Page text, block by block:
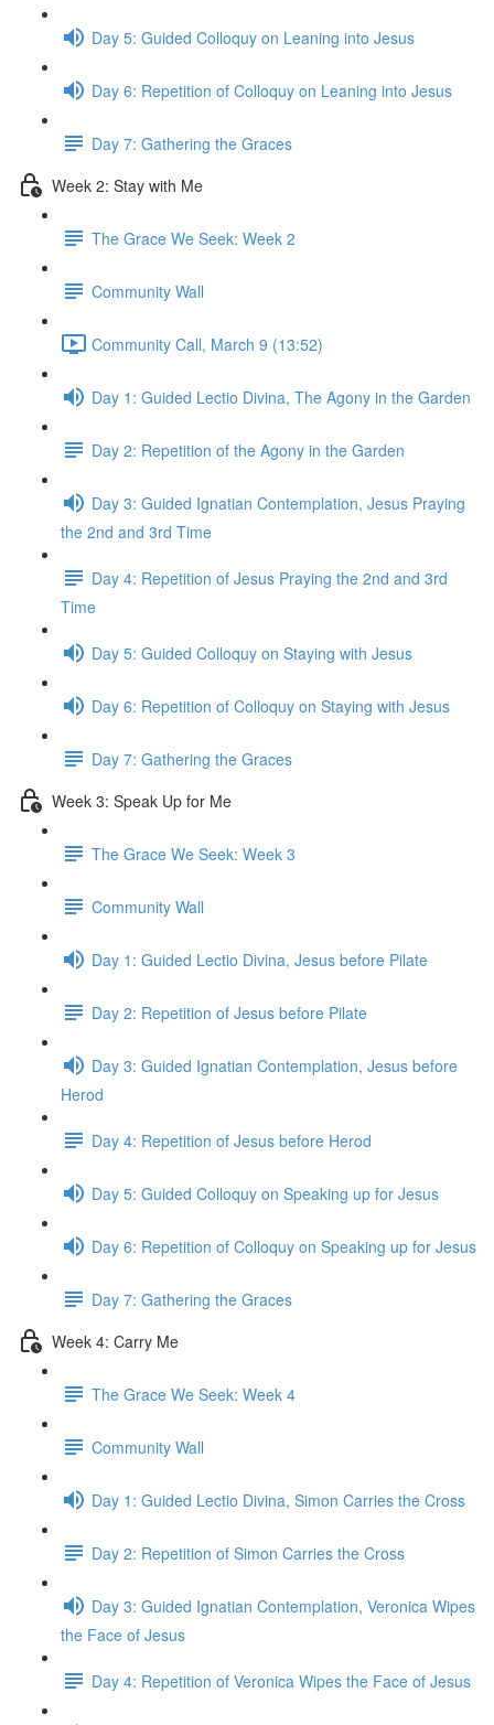
Day 5: Guided Colloquy on Leaning into Jesus
Day 6: Repetition of Colloquy on Leaning into Jesus
Day 7: Gathering the Graces
Week 2: Stay with Me
The Grace We Seek: Week 2
Community Wall
Community Call, March 9 (13:52)
Day 1: Guided Lectio Divina, The Agony in the Garden
Day 2: Repetition of the Agony in the Garden
Day 3: Guided Ignatian Contemplation, Jesus Praying
the 2nd and 3rd Time
Day 4: Repetition of Jesus Praying the 2nd and 3rd
Time
Day 5: Guided Colloquy on Staying with Jesus
Day 6: Repetition of Colloquy on Staying with Jesus
Day 7: Gathering the Graces
Week 3: Speak Up for Me
The Grace We Seek: Week 3
Community Wall
Day 1: Guided Lectio Divina, Jesus before Pilate
Day 2: Repetition of Jesus before Pilate
Day 3: Guided Ignatian Contemplation, Jesus before
Herod
Day 4: Repetition of Jesus before Herod
Day 5: Guided Colloquy on Speaking up for Jesus
Day 6: Repetition of Colloquy on Speaking up for Jesus
Day 7: Gathering the Graces
Week 4: Carry Me
The Grace We Seek: Week 4
Community Wall
Day 1: Guided Lectio Divina, Simon Carries the Cross
Day 2: Repetition of Simon Carries the Cross
Day 3: Guided Ignatian Contemplation, Veronica Wipes
the Face of Jesus
Day 4: Repetition of Veronica Wipes the Face of Jesus